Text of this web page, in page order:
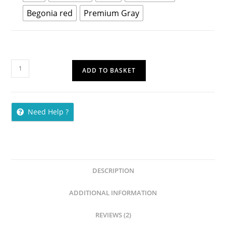
Begonia red
Premium Gray
ADD TO BASKET
Need Help ?
DESCRIPTION
ADDITIONAL INFORMATION
REVIEWS (2)